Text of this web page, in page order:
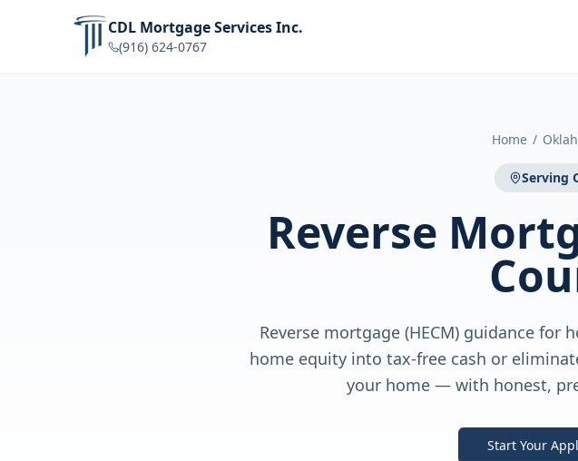
CDL Mortgage Services Inc.
(916) 624-0767
Home /
Serving
Reverse
Reverse mortgage (HECM) guidance for
home equity into tax-free cash or
your home — with honest,
Start Your